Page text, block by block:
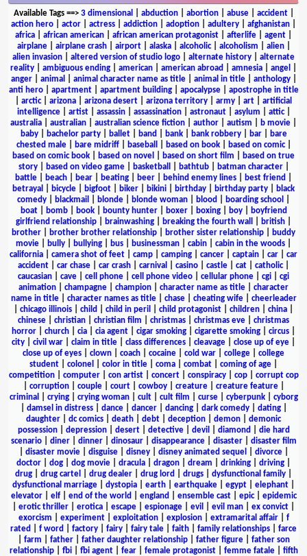
Available Tags==> 3 dimensional abduction| abortion| abuse| accident|
action hero
actor actress addiction adoption adultery afghanistan
africa
african american african american protagonist afterlife agent
airplane| airplane crash| airport| alaska| alcoholic| alcoholism alien|
alien invasion
altered version of studio logo alternate history
alternate
reality
ambiguous ending american american abroad amnesia angel
anger| animal animal character name as title| animal in title| anthology|
anti hero| apartment| apartment building| apocalypse| apostrophe in title
arctic| arizona arizona desert arizona territory army art
artificial
intelligence| artist| assassin| assassination| astronaut| asylum attic|
australia
australian australian science fiction author autism b movie
baby| bachelor party| ballet| band bank| bank robbery| bar|
bare
chested male| bare midriff| baseball based on book| based on comic|
based on comic book
based on novel based on short film
based on true
story| based on video game| basketball bathtub| batman character|
battle
beach bear beating beer behind enemy lines best friend
betrayal
bicycle bigfoot biker bikini birthday birthday party
black
comedy
blackmail blonde blonde woman blood boarding school
boat| bomb| book| bounty hunter| boxer| boxing| boy|
boyfriend
girlfriend relationship
brainwashing breaking the fourth wall british
brother
brother brother relationship brother sister relationship
buddy
movie
bully bullying bus businessman cabin cabin in the woods
california
camera shot of feet camp camping cancer captain car
car
accident
car chase car crash carnival casino castle cat catholic|
caucasian
cave cell phone cell phone video cellular phone cgi
cgi
animation
champagne champion character name as title
character
name in title| character names as title| chase| cheating wife| cheerleader
chicago illinois child child in peril child protagonist children china
chinese
christian christian film christmas christmas eve
christmas
horror
church cia cia agent cigar smoking cigarette smoking circus
city
civil war claim in title class differences cleavage close up of eye
close up of eyes
clown coach cocaine cold war college
college
student
colonel color in title coma combat coming of age
competition| computer| con artist| concert| conspiracy| cop| corrupt cop
corruption| couple| court| cowboy| creature| creature feature|
criminal
crying| crying woman| cult| cult film curse| cyberpunk| cyborg
damsel in distress| dance| dancer| dancing| dark comedy| dating|
daughter
dc comics death debt deception demon
demonic
possession| depression| desert| detective| devil diamond
die hard
scenario| diner| dinner| dinosaur| disappearance| disaster| disaster film
disaster movie| disguise| disney| disney animated sequel divorce|
doctor
dog dog movie dracula dragon dream drinking driving
drug
drug cartel drug dealer drug lord drugs dysfunctional family
dysfunctional marriage
dystopia earth earthquake egypt elephant
elevator| elf| end of the world england ensemble cast| epic| epidemic
erotic thriller erotica escape espionage evil evil man ex convict
exorcism
experiment| exploitation| explosion| extramarital affair| f
rated
f word factory fairy fairy tale faith family relationships
farce
farm father| father daughter relationship| father figure| father son
relationship| fbi| fbi agent| fear| female protagonist| femme fatale| fifth